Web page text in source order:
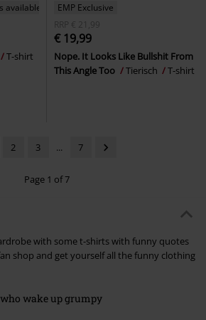
available
T-shirt
EMP Exclusive
RRP
€ 21,99
€ 19,99
Nope. It Looks Like Bullshit From
This Angle Too
Tierisch T-shirt
2 3 ... 7
Page 1 of 7
with some t-shirts with funny quotes
shop and get yourself all the funny clothing
wake up grumpy